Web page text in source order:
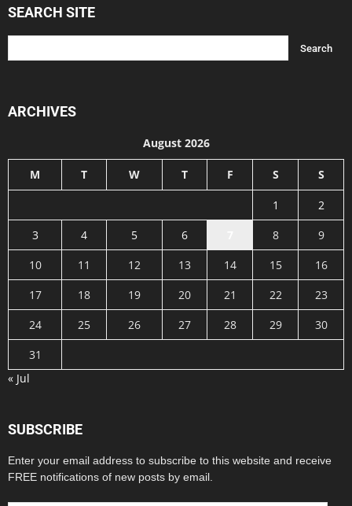
SEARCH SITE
ARCHIVES
August 2026
M T W T F S S
1
2
3
4 5 6 8
9
10
11 12 13 14 15
16
17
18 19 20 21 22
23
24
25 26 27 28 29
30
31
« Jul
SUBSCRIBE
Enter your email address to subscribe to this website and receive
FREE notifications of new posts by email.